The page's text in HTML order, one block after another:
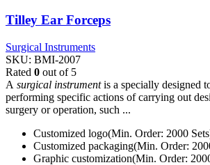
Tilley Ear Forceps
Surgical Instruments
SKU: BMI-2007
Rated 0 out of 5
A surgical instrumentis a specially designed
performing specific actions of carrying out
surgery or operation, such ...
Customized logo(Min. Order: 2000
Customized packaging(Min. Order:
Graphic customization(Min. Order: